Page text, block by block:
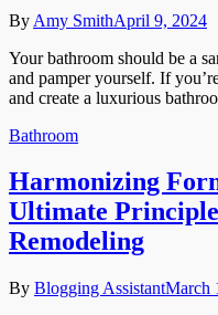
By Amy SmithApril 9, 2024
Your bathroom should be a
and pamper yourself. If
and create a luxurious
Bathroom
Harmonizing
Ultimate
Remodeling
By Blogging AssistantMarch